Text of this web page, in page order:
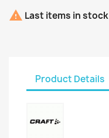
 Last items in stock
Product Details